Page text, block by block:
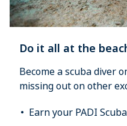
Do it all at the
Become a scuba diver
missing out on other
Earn your PADI